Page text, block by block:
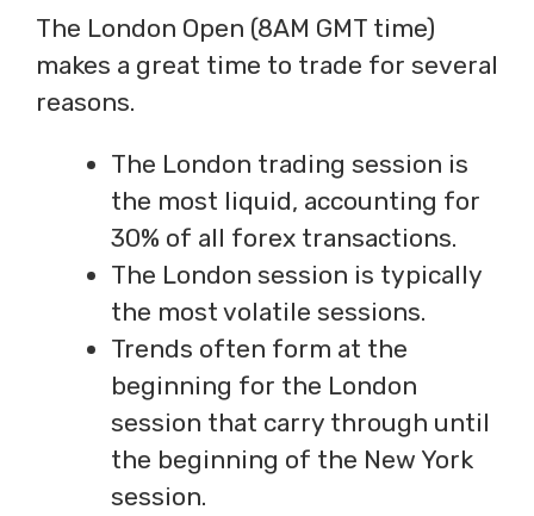
The London Open (8AM GMT time)
makes a great time to trade for several
reasons.
The London trading session is
the most liquid, accounting for
30% of all forex transactions.
The London session is typically
the most volatile sessions.
Trends often form at the
beginning for the London
session that carry through until
the beginning of the New York
session.